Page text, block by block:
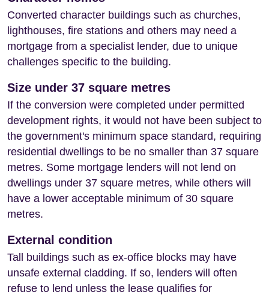
Converted character buildings such as churches,
lighthouses, fire stations and others may need a
mortgage from a specialist lender, due to unique
challenges specific to the building.
Size under 37 square metres
If the conversion were completed under permitted
development rights, it would not have been subject to
the government's minimum space standard, requiring
residential dwellings to be no smaller than 37 square
metres. Some mortgage lenders will not lend on
dwellings under 37 square metres, while others will
have a lower acceptable minimum of 30 square
metres.
External condition
Tall buildings such as ex-office blocks may have
unsafe external cladding. If so, lenders will often
refuse to lend unless the lease qualifies for